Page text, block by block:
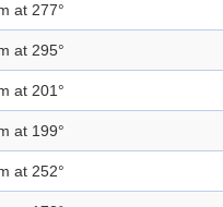
at 277°
at 295°
at 201°
at 199°
at 252°